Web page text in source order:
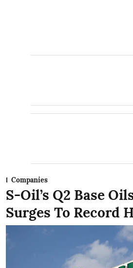
Companies
S-Oil’s Q2 Base
Surges To Record